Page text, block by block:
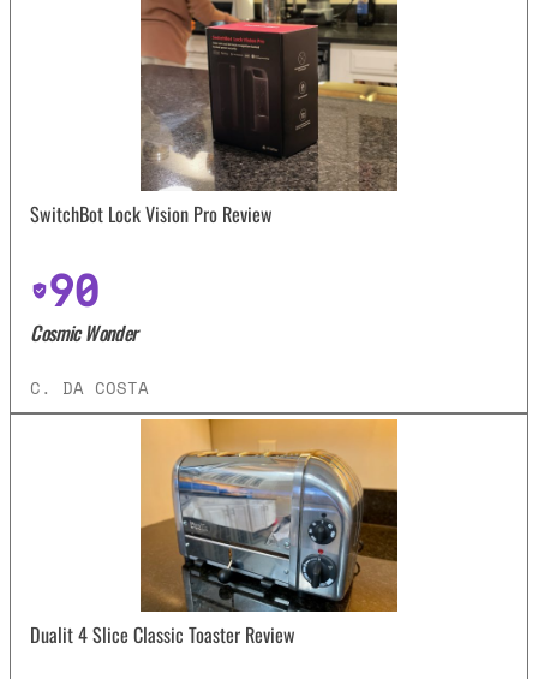
SwitchBot Lock Vision Pro Review
90
Cosmic Wonder
C. DA COSTA
Dualit 4 Slice Classic Toaster Review